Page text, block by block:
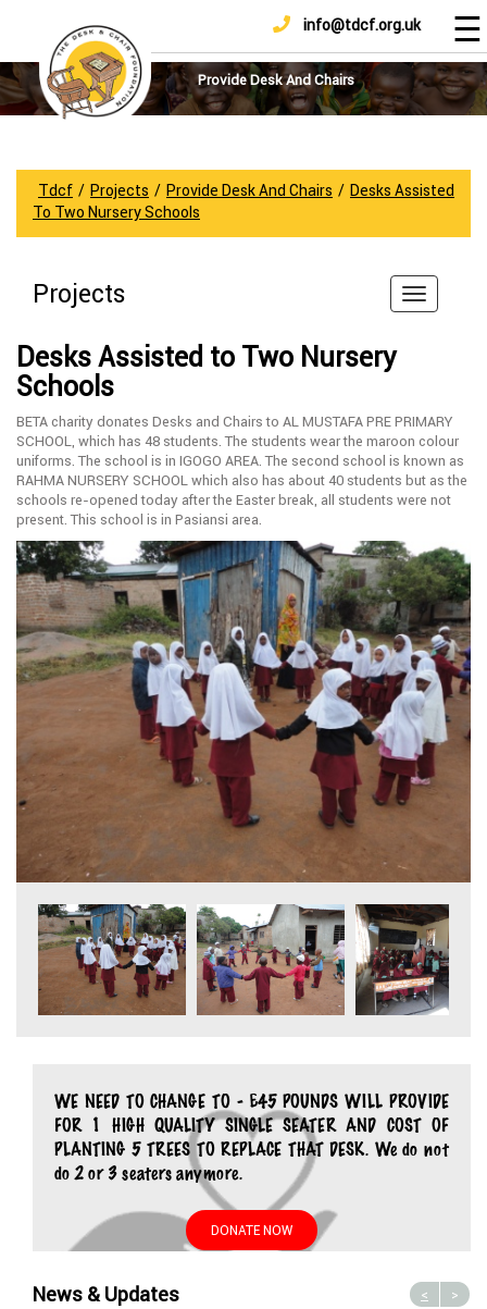
info@tdcf.org.uk
Home
About
Us
How
To
News
Updates
Sponsorship
DONATE ☰
Provide Desk And Chairs
Tdcf / Projects / Provide Desk And Chairs / Desks Assisted
To Two Nursery Schools
Projects
Desks Assisted to Two Nursery
Schools
BETA charity donates Desks and Chairs to AL MUSTAFA PRE PRIMARY
SCHOOL, which has 48 students. The students wear the maroon colour
uniforms. The school is in IGOGO AREA. The second school is known as
RAHMA NURSERY SCHOOL which also has about 40 students but as the
schools re-opened today after the Easter break, all students were not
present. This school is in Pasiansi area.
WE NEED TO CHANGE TO - £45 POUNDS WILL PROVIDE
FOR 1 HIGH QUALITY SINGLE SEATER AND COST OF
PLANTING 5 TREES TO REPLACE THAT DESK. We do not
do 2 or 3 seaters anymore.
DONATE NOW
News & Updates < >